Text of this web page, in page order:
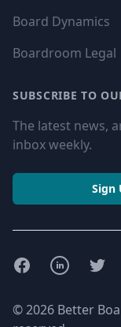
Board Dynamics
Boardroom Legal
SUBSCRIBE TO
The latest news,
inbox weekly.
Sign
FacebookLinkedInTwitter
© 2026 Better